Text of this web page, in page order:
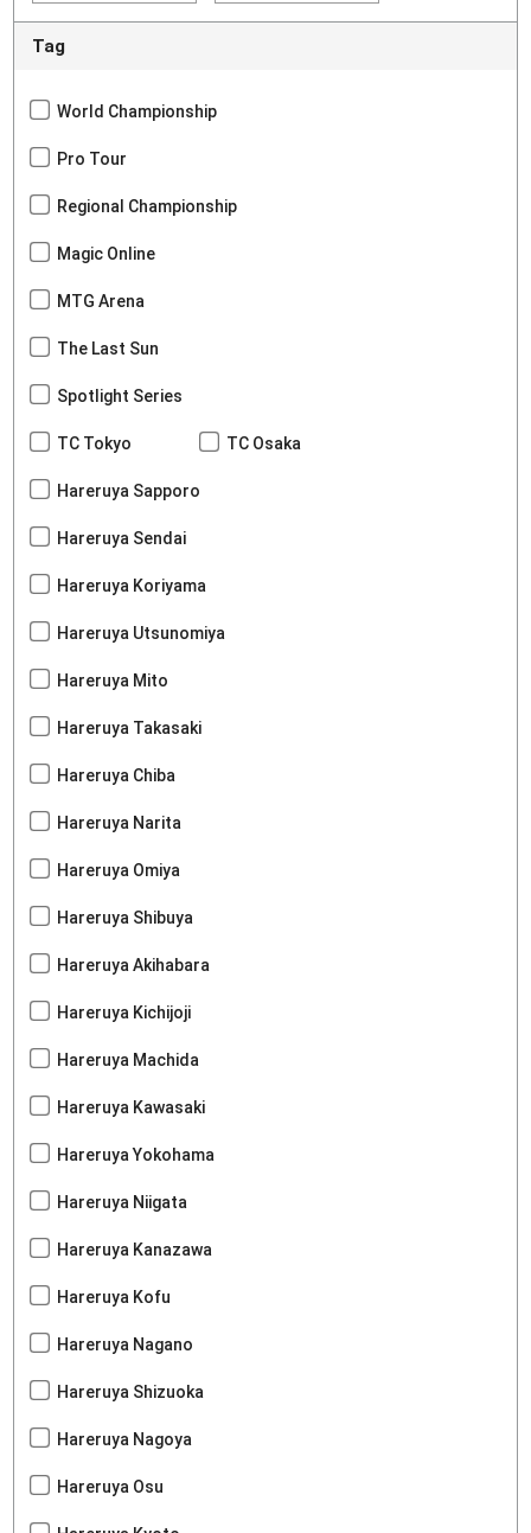
Tag
World Championship
Pro Tour
Regional Championship
Magic Online
MTG Arena
The Last Sun
Spotlight Series
TC Tokyo TC Osaka
Hareruya Sapporo
Hareruya Sendai
Hareruya Koriyama
Hareruya Utsunomiya
Hareruya Mito
Hareruya Takasaki
Hareruya Chiba
Hareruya Narita
Hareruya Omiya
Hareruya Shibuya
Hareruya Akihabara
Hareruya Kichijoji
Hareruya Machida
Hareruya Kawasaki
Hareruya Yokohama
Hareruya Niigata
Hareruya Kanazawa
Hareruya Kofu
Hareruya Nagano
Hareruya Shizuoka
Hareruya Nagoya
Hareruya Osu